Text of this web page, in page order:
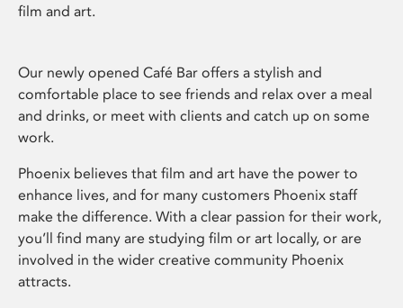
film and art.
Our newly opened Café Bar offers a stylish and
comfortable place to see friends and relax over a meal
and drinks, or meet with clients and catch up on some
work.
Phoenix believes that film and art have the power to
enhance lives, and for many customers Phoenix staff
make the difference. With a clear passion for their work,
you’ll find many are studying film or art locally, or are
involved in the wider creative community Phoenix
attracts.